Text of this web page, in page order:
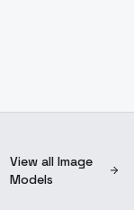
View all Image
Models